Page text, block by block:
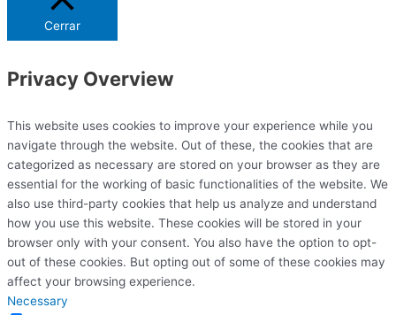
Cerrar
Privacy Overview
This website uses cookies to improve your experience while you
navigate through the website. Out of these, the cookies that are
categorized as necessary are stored on your browser as they are
essential for the working of basic functionalities of the website. We
also use third-party cookies that help us analyze and understand
how you use this website. These cookies will be stored in your
browser only with your consent. You also have the option to opt-
out of these cookies. But opting out of some of these cookies may
affect your browsing experience.
Necessary